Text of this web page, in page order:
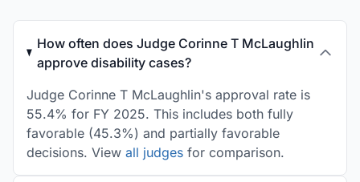
How often does Judge Corinne T McLaughlin
approve disability cases?
Judge Corinne T McLaughlin's approval rate is
55.4% for FY 2025. This includes both fully
favorable (45.3%) and partially favorable
decisions. View all judges for comparison.